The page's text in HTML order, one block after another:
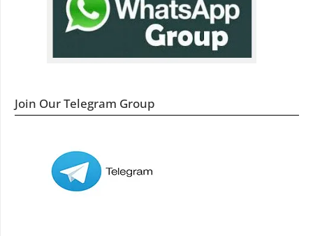
Join Our Telegram Group